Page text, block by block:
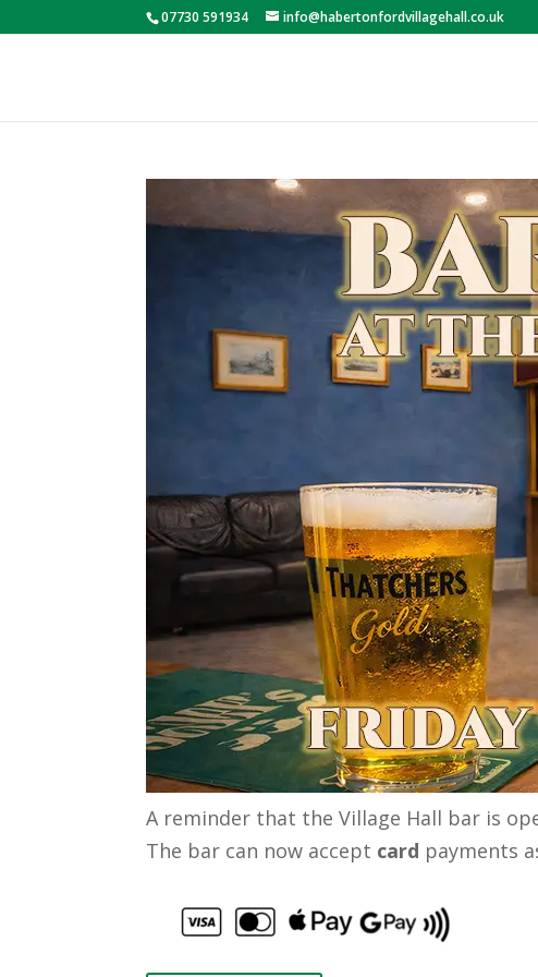
07730 591934 info@habertonfordvillagehall.co.uk
A reminder that the Village Hall bar is
The bar can now accept card payments